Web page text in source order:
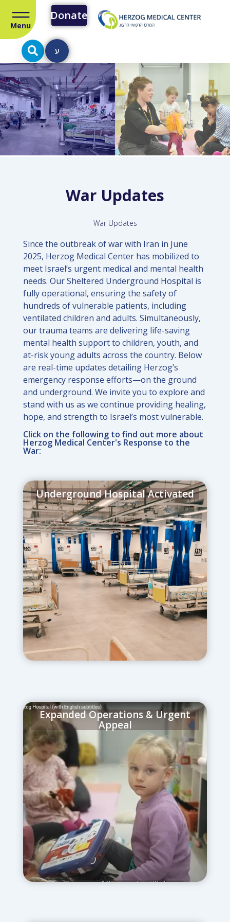
Menu
Donate
ע
War Updates
War Updates
Since the outbreak of war with Iran in June
2025, Herzog Medical Center has mobilized to
meet Israel’s urgent medical and mental health
needs. Our Sheltered Underground Hospital is
fully operational, ensuring the safety of
hundreds of vulnerable patients, including
ventilated children and adults. Simultaneously,
our trauma teams are delivering life-saving
mental health support to children, youth, and
at-risk young adults across the country. Below
are real-time updates detailing Herzog’s
emergency response efforts—on the ground
and underground. We invite you to explore and
stand with us as we continue providing healing,
hope, and strength to Israel’s most vulnerable.
Click on the following to find out more about
Herzog Medical Center's Response to the
War:
Underground Hospital Activated
June 13, 2025– Over 200 ventilated
patients were relocated underground in
record time, ensuring continuous care
under threat of attack.
Expanded Operations & Urgent
Appeal
June 17, 2025– Space was expanded for
an additional 150 patients, with clear
signage and childcare plans set in motion
for staff resilience.